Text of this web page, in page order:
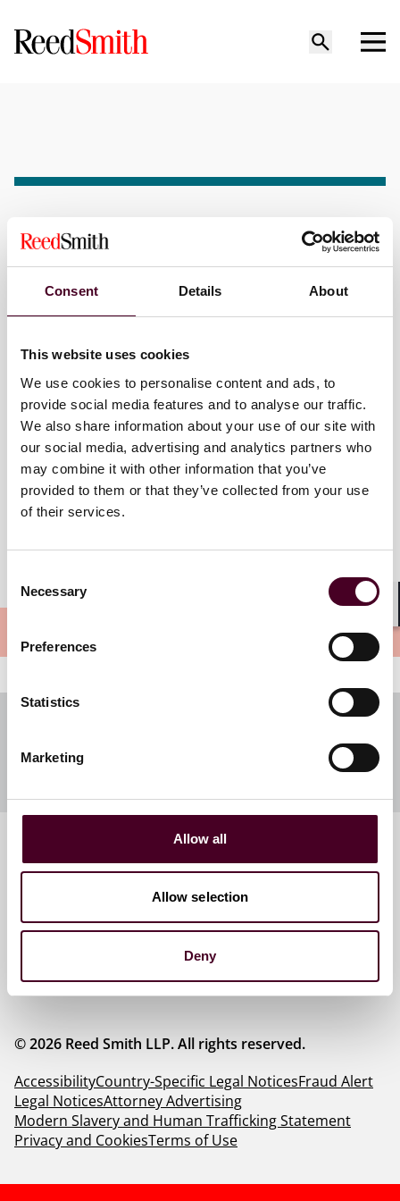
Consent Details About
This website uses cookies
We use cookies to personalise content and ads, to
provide social media features and to analyse our traffic.
We also share information about your use of our site with
our social media, advertising and analytics partners who
may combine it with other information that you’ve
provided to them or that they’ve collected from your use
of their services.
Selection
Necessary
Preferences
Statistics
Marketing
Allow all
Allow selection
Deny
Seminar Past event
DRI Life, Health, Disability
and ERISA Seminar
When
Friday, March 1, 2024
12 a.m. EST
Register your preferences and subscribe to receive
Follow us
© 2026 Reed Smith LLP. All rights reserved.
AccessibilityCountry-Specific Legal NoticesFraud Alert
Legal NoticesAttorney Advertising
Modern Slavery and Human Trafficking Statement
Privacy and CookiesTerms of Use